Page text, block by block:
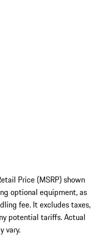
Price (MSRP) shown
optional equipment, as
fee. It excludes taxes,
potential tariffs. Actual
vary.